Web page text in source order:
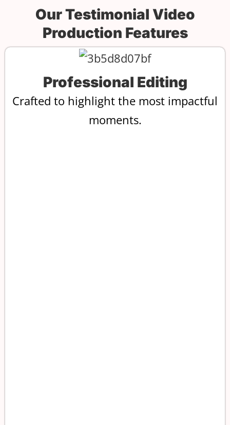
Our Testimonial Video
Production Features
Professional Editing
Crafted to highlight the most impactful
moments.